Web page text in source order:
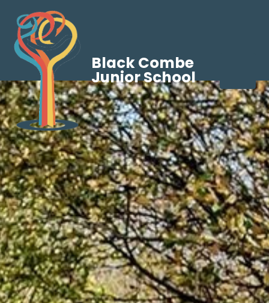
Black Combe
Junior School